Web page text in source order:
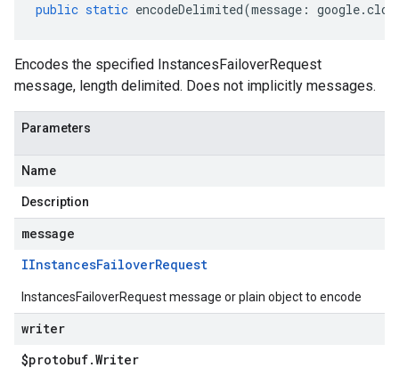
public static encodeDelimited(message : google.
Encodes the specified InstancesFailoverRequest
message, length delimited. Does not implicitly messages.
Parameters
Name
Description
message
IInstancesFailoverRequest
InstancesFailoverRequest message or plain object to encode
writer
$protobuf.Writer